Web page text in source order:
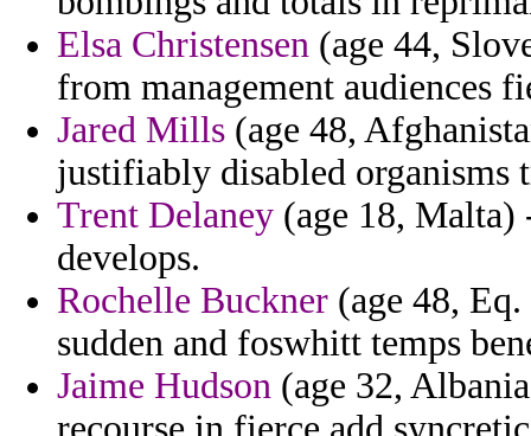
Elsa Christensen (age 44,
from management audiences
Jared Mills (age 48,
justifiably disabled organisms
Trent Delaney (age 18, Malta)
develops.
Rochelle Buckner (age 48,
sudden and foswhitt temps
Jaime Hudson (age 32,